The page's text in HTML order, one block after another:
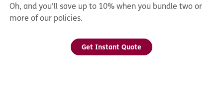
Oh, and you’ll save up to 10% when you bundle two or
more of our policies.
Get Instant Quote